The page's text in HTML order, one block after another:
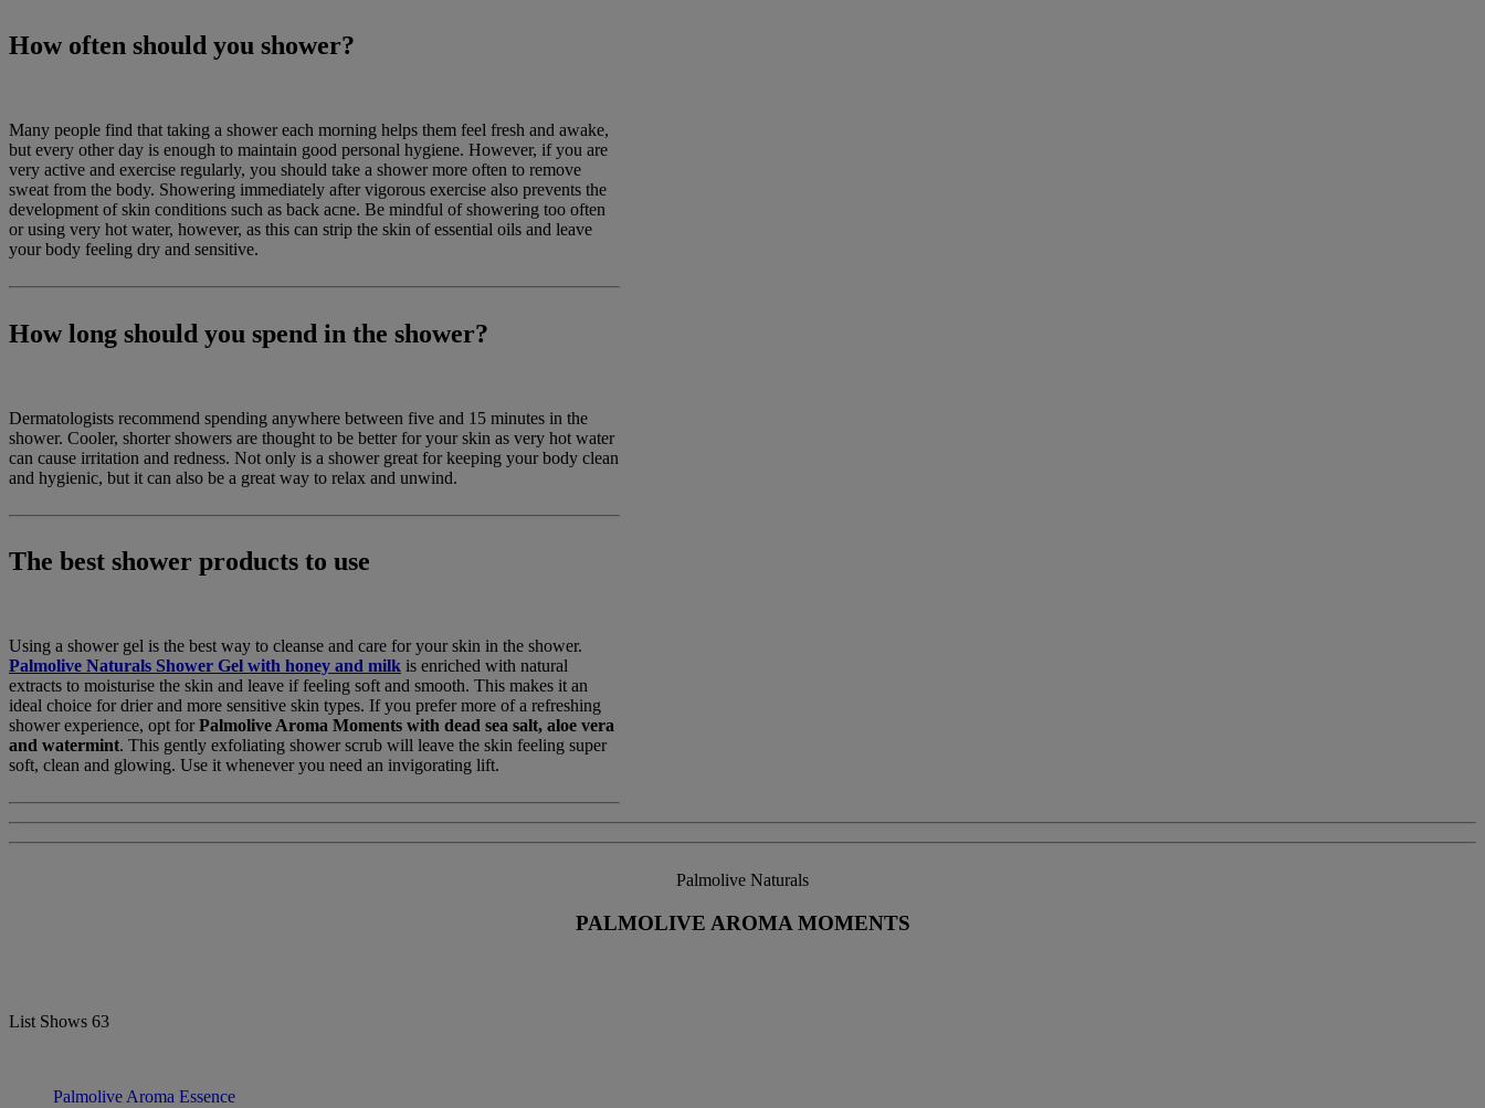
How often should you shower?
Many people find that taking a shower each morning helps them feel fresh and awake,
but every other day is enough to maintain good personal hygiene. However, if you are
very active and exercise regularly, you should take a shower more often to remove
sweat from the body. Showering immediately after vigorous exercise also prevents the
development of skin conditions such as back acne. Be mindful of showering too often
or using very hot water, however, as this can strip the skin of essential oils and leave
your body feeling dry and sensitive.
How long should you spend in the shower?
Dermatologists recommend spending anywhere between five and 15 minutes in the
shower. Cooler, shorter showers are thought to be better for your skin as very hot water
can cause irritation and redness. Not only is a shower great for keeping your body clean
and hygienic, but it can also be a great way to relax and unwind.
The best shower products to use
Using a shower gel is the best way to cleanse and care for your skin in the shower.
Palmolive Naturals Shower Gel with honey and milk is enriched with natural
extracts to moisturise the skin and leave if feeling soft and smooth. This makes it an
ideal choice for drier and more sensitive skin types. If you prefer more of a refreshing
shower experience, opt forPalmolive Aroma Moments with dead sea salt, aloe vera
and watermint. This gently exfoliating shower scrub will leave the skin feeling super
soft, clean and glowing. Use it whenever you need an invigorating lift.
Palmolive Naturals
PALMOLIVE AROMA MOMENTS
List Shows 63
Palmolive Aroma Essence